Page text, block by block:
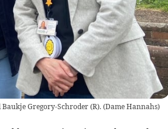
Gregory-Schroder (R). (Dame Hannahs)